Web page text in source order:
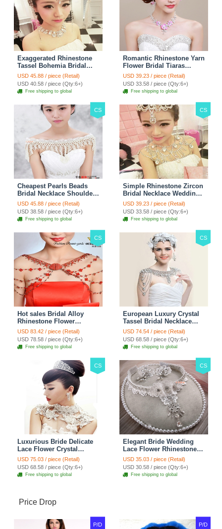
Exaggerated Rhinestone
Tassel Bohemia Bridal
Frontlet Stage Headband
Hair Accessories - White
USD 45.88 / piece (Retail)
USD 40.58 / piece (Qty:6+)
Free shipping to global
Romantic Rhinestone Yarn
Flower Bridal Tiaras
Necklace Earring Women
Wedding Jewelry Sets
3pcs - Purple
USD 39.23 / piece (Retail)
USD 33.58 / piece (Qty:6+)
Free shipping to global
CS
Cheapest Pearls Beads
Bridal Necklace Shoulder
Chain Wedding Lace Cape
Accessories
USD 45.88 / piece (Retail)
USD 38.58 / piece (Qty:6+)
Free shipping to global
CS
Simple Rhinestone Zircon
Bridal Necklace Wedding
Stage Tassel Shoulder
Chain Accessories
USD 39.23 / piece (Retail)
USD 33.58 / piece (Qty:6+)
Free shipping to global
CS
Hot sales Bridal Alloy
Rhinestone Flower
Shoulder Chain Unique
Wedding Stage Jewelry -
Red
USD 83.42 / piece (Retail)
USD 78.58 / piece (Qty:6+)
Free shipping to global
CS
European Luxury Crystal
Tassel Bridal Necklace
Rhinestone Shoulder
Chain Wedding Pary
Jewelry
USD 74.54 / piece (Retail)
USD 68.58 / piece (Qty:6+)
Free shipping to global
CS
Luxurious Bride Delicate
Lace Flower Crystal
Wedding Necklace
Rhinestone Bridal
Shoulder Chain Jewelry
USD 75.03 / piece (Retail)
USD 68.58 / piece (Qty:6+)
Free shipping to global
CS
Elegant Bride Wedding
Lace Flower Rhinestone
Crystal Necklace Earrings
Set Bridal Jewelry
USD 35.03 / piece (Retail)
USD 30.58 / piece (Qty:6+)
Free shipping to global
Price Drop
P/D P/D